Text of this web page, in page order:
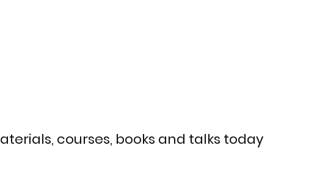
courses, books and talks today